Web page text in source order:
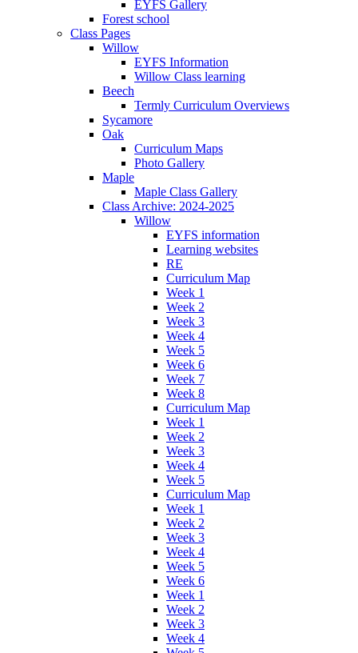
EYFS Gallery
Forest school
Class Pages
Willow
EYFS Information
Willow Class learning
Beech
Termly Curriculum Overviews
Sycamore
Oak
Curriculum Maps
Photo Gallery
Maple
Maple Class Gallery
Class Archive: 2024-2025
Willow
EYFS information
Learning websites
RE
Curriculum Map
Week 1
Week 2
Week 3
Week 4
Week 5
Week 6
Week 7
Week 8
Curriculum Map
Week 1
Week 2
Week 3
Week 4
Week 5
Curriculum Map
Week 1
Week 2
Week 3
Week 4
Week 5
Week 6
Week 1
Week 2
Week 3
Week 4